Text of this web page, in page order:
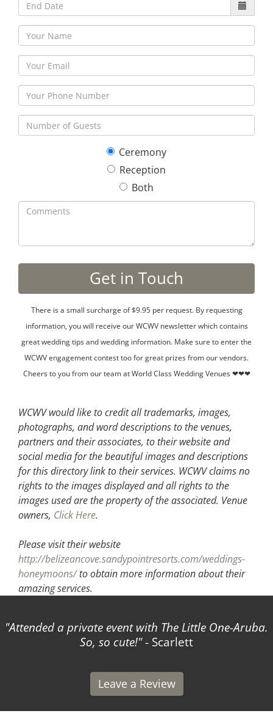
Ceremony
Reception
Both
There is a small surcharge of $9.95 per request. By requesting
information, you will receive our WCWV newsletter which contains
great wedding tips and wedding information. Make sure to enter the
WCWV engagement contest too for great prizes from our vendors.
Cheers to you from our team at World Class Wedding Venues ❤❤❤
WCWV would like to credit all trademarks, images,
photographs, and word descriptions to the venues,
partners and their associates, to their website and
social media for the beautiful images and descriptions
for this directory link to their services. WCWV claims no
rights to the images displayed and all rights to the
images used are the property of the associated. Venue
owners, Click Here.
Please visit their website
http://belizeancove.sandypointresorts.com/weddings-
honeymoons/to obtain more information about their
amazing services.
Attended a private event with The Little One-Aruba.
So, so cute! - Scarlett
Leave a Review